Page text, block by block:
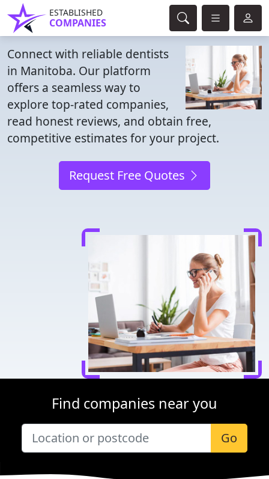
ESTABLISHED
COMPANIES
Connect with reliable dentists
in Manitoba. Our platform
offers a seamless way to
explore top-rated companies,
read honest reviews, and obtain free,
competitive estimates for your project.
Request Free Quotes
Find companies near you
Go